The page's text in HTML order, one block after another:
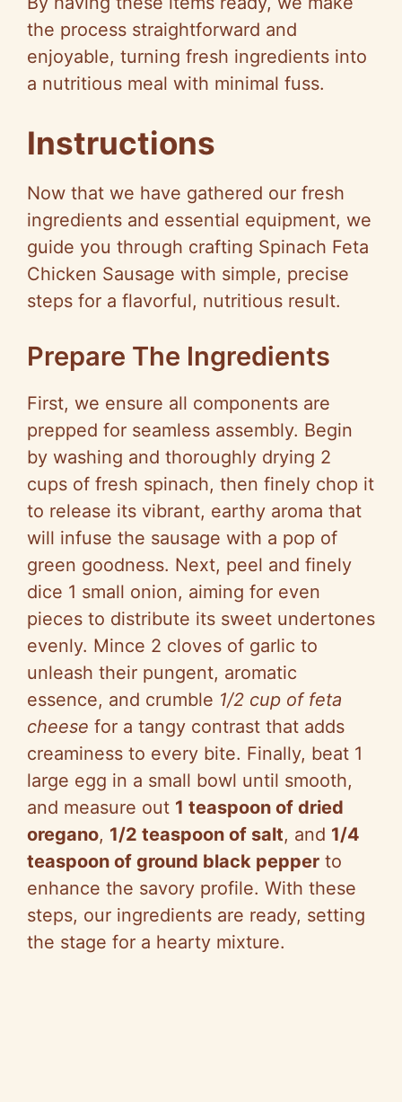
the process straightforward and
enjoyable, turning fresh ingredients into
a nutritious meal with minimal fuss.
Instructions
Now that we have gathered our fresh
ingredients and essential equipment, we
guide you through crafting Spinach Feta
Chicken Sausage with simple, precise
steps for a flavorful, nutritious result.
Prepare The Ingredients
First, we ensure all components are
prepped for seamless assembly. Begin
by washing and thoroughly drying 2
cups of fresh spinach, then finely chop it
to release its vibrant, earthy aroma that
will infuse the sausage with a pop of
green goodness. Next, peel and finely
dice 1 small onion, aiming for even
pieces to distribute its sweet undertones
evenly. Mince 2 cloves of garlic to
unleash their pungent, aromatic
essence, and crumble 1/2 cup of feta
cheese for a tangy contrast that adds
creaminess to every bite. Finally, beat 1
large egg in a small bowl until smooth,
and measure out 1 teaspoon of dried
oregano, 1/2 teaspoon of salt, and 1/4
teaspoon of ground black pepper to
enhance the savory profile. With these
steps, our ingredients are ready, setting
the stage for a hearty mixture.